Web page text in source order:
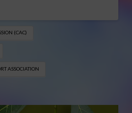
(CAC)
ASSOCIATION